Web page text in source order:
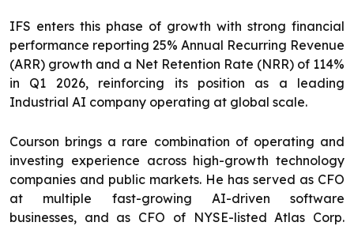
IFS enters this phase of growth with strong financial
performance reporting 25% Annual Recurring Revenue
(ARR) growth and a Net Retention Rate (NRR) of 114%
in Q1 2026, reinforcing its position as a leading
Industrial AI company operating at global scale.
Courson brings a rare combination of operating and
investing experience across high-growth technology
companies and public markets. He has served as CFO
at multiple fast-growing AI-driven software
businesses, and as CFO of NYSE-listed Atlas Corp.